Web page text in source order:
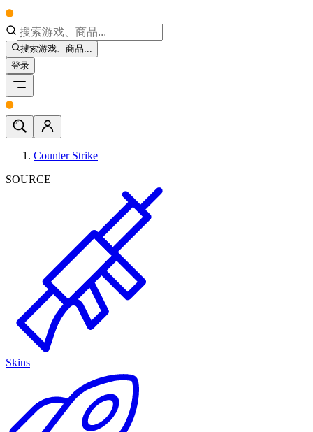
搜索游戏、商品...
登录
Counter Strike
SOURCE
Skins